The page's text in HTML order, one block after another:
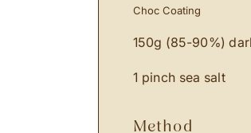
Choc Coating
150g (85-90%)
1 pinch sea salt
method